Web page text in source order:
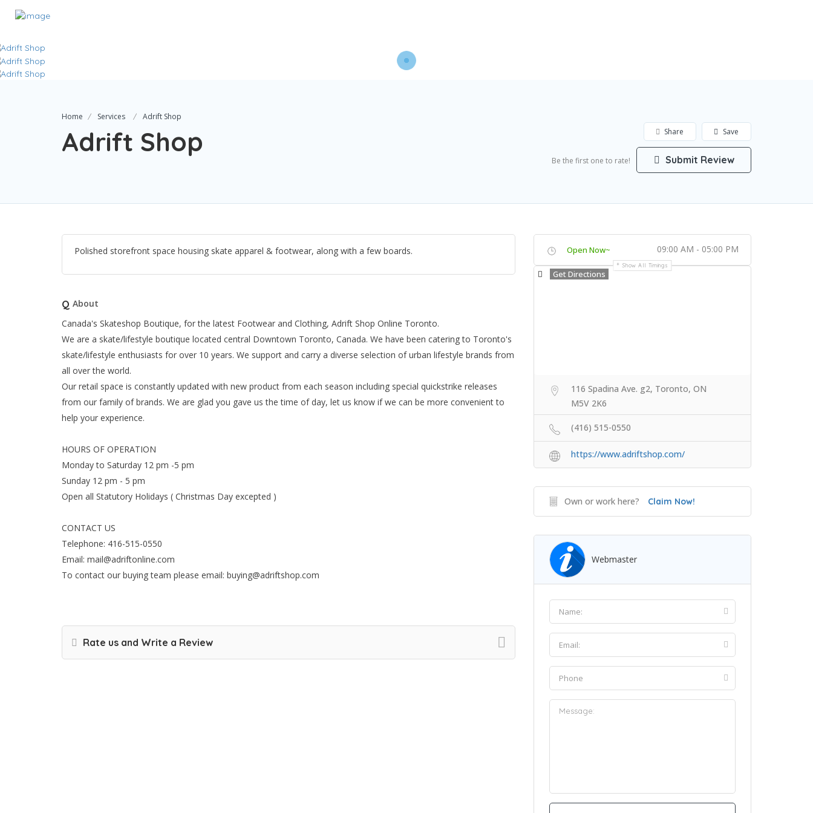
Home Services Adrift Shop
Adrift Shop Save
Share
Be the first one to rate! Submit Review
Polished storefront space housing skate apparel & footwear, along with a few boards.
Q About
Canada's Skateshop Boutique, for the latest Footwear and Clothing, Adrift Shop Online Toronto.
We are a skate/lifestyle boutique located central Downtown Toronto, Canada. We have been catering to Toronto's
skate/lifestyle enthusiasts for over 10 years. We support and carry a diverse selection of urban lifestyle brands from
all over the world.
Our retail space is constantly updated with new product from each season including special quickstrike releases
from our family of brands. We are glad you gave us the time of day, let us know if we can be more convenient to
help your experience.
HOURS OF OPERATION
Monday to Saturday 12 pm -5 pm
Sunday 12 pm - 5 pm
Open all Statutory Holidays ( Christmas Day excepted )
CONTACT US
Telephone: 416-515-0550
Email: mail@adriftonline.com
To contact our buying team please email: buying@adriftshop.com
Rate us and Write a Review
Open Now~ 09:00 AM - 05:00 PM
Show All Timings
Get Directions
116 Spadina Ave. g2, Toronto, ON
M5V 2K6
(416) 515-0550
https://www.adriftshop.com/
Own or work here? Claim Now!
Webmaster